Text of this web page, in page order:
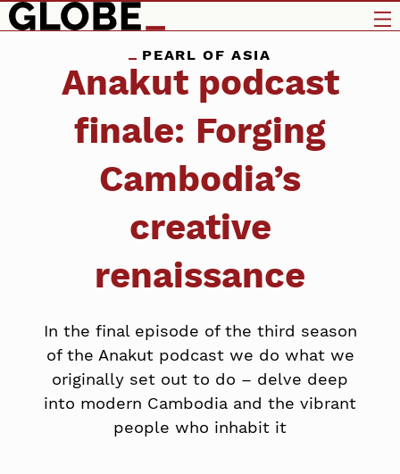
PEARL OF ASIA
Anakut podcast
finale: Forging
Cambodia’s
creative
renaissance
In the final episode of the third season
of the Anakut podcast we do what we
originally set out to do – delve deep
into modern Cambodia and the vibrant
people who inhabit it